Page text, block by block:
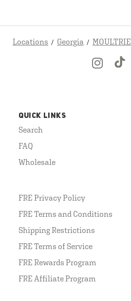
Locations Georgia MOULTRIE
QUICK LINKS
Search
FAQ
Wholesale
FRE Privacy Policy
FRE Terms and Conditions
Shipping Restrictions
FRE Terms of Service
FRE Rewards Program
FRE Affiliate Program